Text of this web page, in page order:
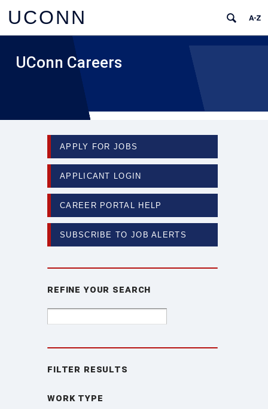
UCONN
UConn Careers
APPLY FOR JOBS
APPLICANT LOGIN
CAREER PORTAL HELP
SUBSCRIBE TO JOB ALERTS
Refine Your Search
Filter Results
Work type